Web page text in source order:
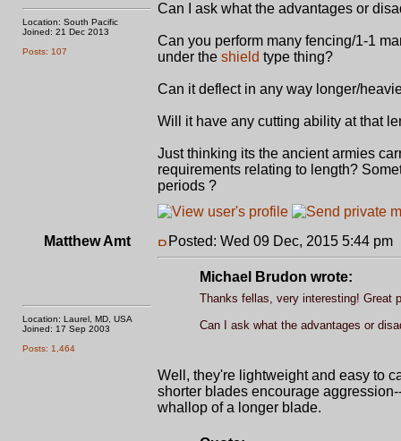
Location: South Pacific
Joined: 21 Dec 2013
Posts: 107
Can I ask what the advantages or
Can you perform many fencing/1-1
under the shield type thing?
Can it deflect in any way longer/
Will it have any cutting ability at that
Just thinking its the ancient armies
requirements relating to length?
periods ?
Matthew Amt
Location: Laurel, MD, USA
Joined: 17 Sep 2003
Posts: 1,464
Posted: Wed 09 Dec, 2015 5:44 pm
Michael Brudon wrote:
Thanks fellas, very interesting! Great
Can I ask what the advantages or
Well, they're lightweight and easy to
shorter blades encourage
whallop of a longer blade.